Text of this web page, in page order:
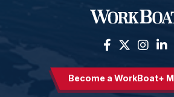
Become a WorkBoat+